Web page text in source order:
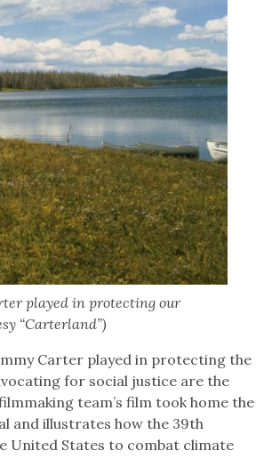
played in protecting our
“Carterland”)
Carter played in protecting the
for social justice are the
team’s film took home the
and illustrates how the 39th
United States to combat climate